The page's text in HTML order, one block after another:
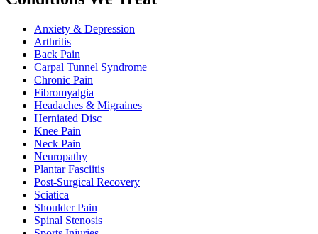
Anxiety & Depression
Arthritis
Back Pain
Carpal Tunnel Syndrome
Chronic Pain
Fibromyalgia
Headaches & Migraines
Herniated Disc
Knee Pain
Neck Pain
Neuropathy
Plantar Fasciitis
Post-Surgical Recovery
Sciatica
Shoulder Pain
Spinal Stenosis